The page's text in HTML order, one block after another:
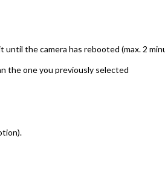
the camera has rebooted (max. 2
the one you previously selected